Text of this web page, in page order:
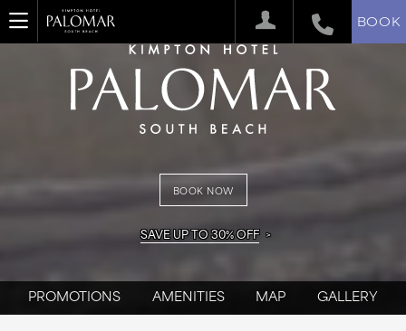
BOOK
BOOK NOW
SAVE UP TO 30% OFF
PROMOTIONS AMENITIES MAP GALLERY